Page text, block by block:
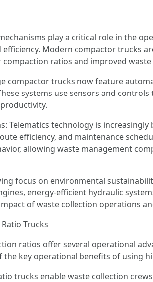
play a critical role in the
Modern compactor trucks
ratios and improved
compactor trucks now feature
systems use sensors and
Telematics technology is
efficiency, and maintenance
allowing waste management
focus on environmental
energy-efficient hydraulic
of waste collection operations
Trucks
ratios offer several operational
the key operational benefits of using
trucks enable waste collection